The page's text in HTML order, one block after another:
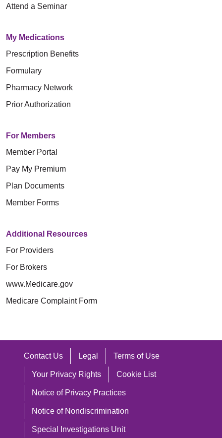
Attend a Seminar
My Medications
Prescription Benefits
Formulary
Pharmacy Network
Prior Authorization
For Members
Member Portal
Pay My Premium
Plan Documents
Member Forms
Additional Resources
For Providers
For Brokers
www.Medicare.gov
Medicare Complaint Form
Contact Us Legal Terms of Use
Your Privacy Rights Cookie List
Notice of Privacy Practices
Notice of Nondiscrimination
Special Investigations Unit